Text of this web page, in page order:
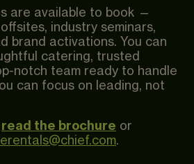
are available to book —
industry seminars,
brand activations. You can
catering, trusted
notch team ready to handle
can focus on leading, not
read the brochure or
.